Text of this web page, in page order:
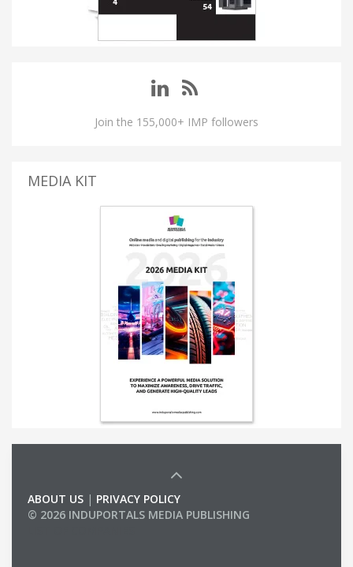
Join the 155,000+ IMP followers
MEDIA KIT
ABOUT US | PRIVACY POLICY
© 2026 INDUPORTALS MEDIA PUBLISHING